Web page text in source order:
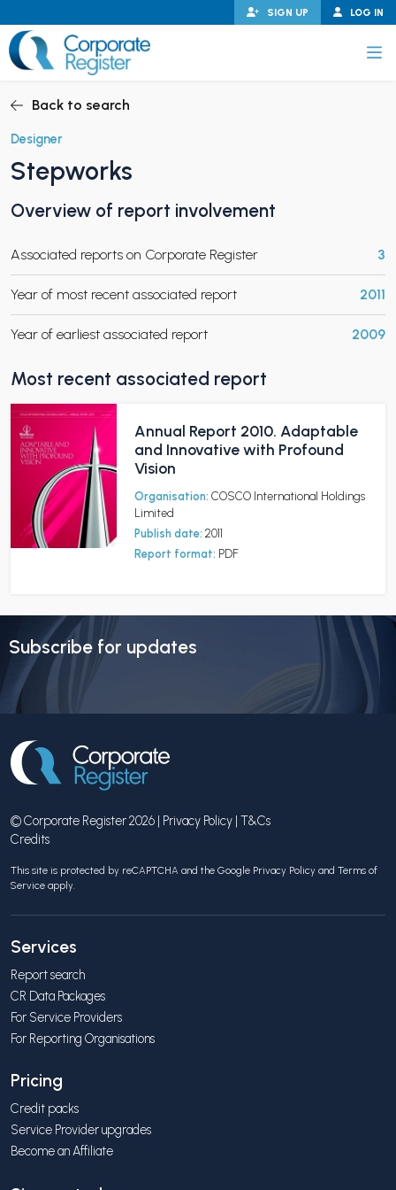
to
content
LOG IN
SIGN UP
CHILD MENU
CHILD MENU
Back to search
Designer
Stepworks
Overview of report involvement
Associated reports on Corporate Register 3
Year of most recent associated report 2011
Year of earliest associated report 2009
Most recent associated report
Annual Report 2010. Adaptable
and Innovative with Profound
Vision
Organisation: COSCO International Holdings
Limited
Publish date: 2011
Report format: PDF
Subscribe for updates
© Corporate Register 2026 | Privacy Policy | T&Cs
Credits
This site is protected by reCAPTCHA and the Google Privacy Policy and Terms of
Service apply.
Services
Report search
CR Data Packages
For Service Providers
For Reporting Organisations
Pricing
Credit packs
Service Provider upgrades
Become an Affiliate